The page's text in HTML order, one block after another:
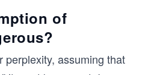
of
perplexity, assuming that